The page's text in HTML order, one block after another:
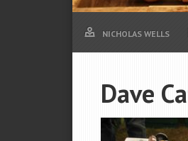
NICHOLAS WELLS
Dave